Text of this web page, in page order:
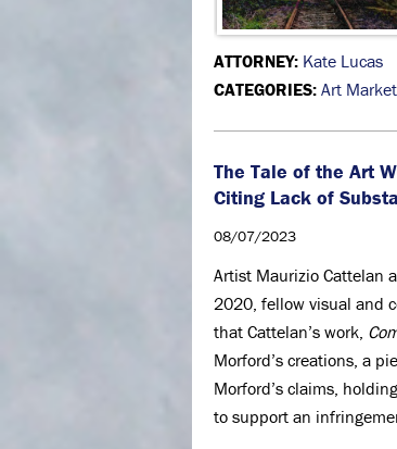
ATTORNEY: Kate Lucas
CATEGORIES: Art Market
The Tale of the Art
Citing Lack of
08/07/2023
Artist Maurizio Cattelan
2020, fellow visual and
that Cattelan’s work,
Morford’s creations, a
Morford’s claims,
to support an